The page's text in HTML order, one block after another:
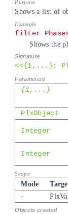
Shows a list of
filter
Shows the
<<{1,...}:
{1,...}
PlxObject
Integer
Integer
Mode
-